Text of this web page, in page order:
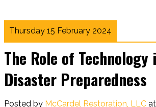
Thursday 15 February 2024
The Role of Technology
Disaster Preparedness
Posted by McCardel Restoration, LLC